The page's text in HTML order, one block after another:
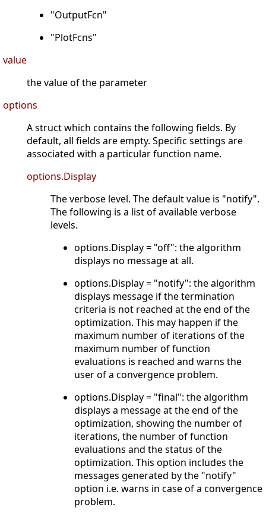
"OutputFcn"
"PlotFcns"
value
the value of the parameter
options
A struct which contains the following fields. By
default, all fields are empty. Specific settings are
associated with a particular function name.
options.Display
The verbose level. The default value is "notify".
The following is a list of available verbose
levels.
options.Display = "off": the algorithm
displays no message at all.
options.Display = "notify": the algorithm
displays message if the termination
criteria is not reached at the end of the
optimization. This may happen if the
maximum number of iterations of the
maximum number of function
evaluations is reached and warns the
user of a convergence problem.
options.Display = "final": the algorithm
displays a message at the end of the
optimization, showing the number of
iterations, the number of function
evaluations and the status of the
optimization. This option includes the
messages generated by the "notify"
option i.e. warns in case of a convergence
problem.